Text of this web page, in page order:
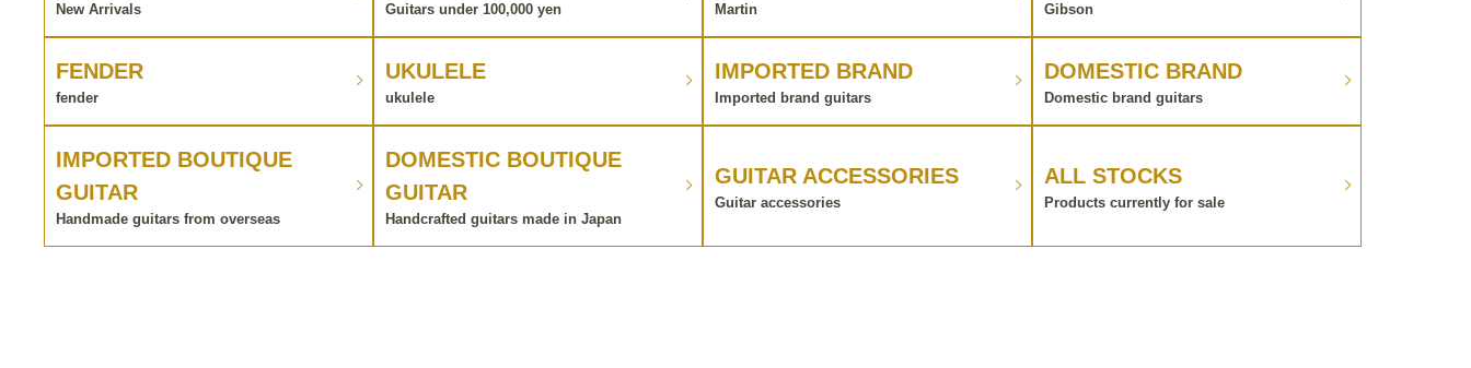
New Arrivals Guitars under 100,000 yen Martin Gibson
FENDER
fender
UKULELE
ukulele
IMPORTED BRAND
Imported brand guitars
DOMESTIC BRAND
Domestic brand guitars
IMPORTED BOUTIQUE
GUITAR
Handmade guitars from overseas
DOMESTIC BOUTIQUE
GUITAR
Handcrafted guitars made in Japan
GUITAR ACCESSORIES
Guitar accessories
ALL STOCKS
Products currently for sale